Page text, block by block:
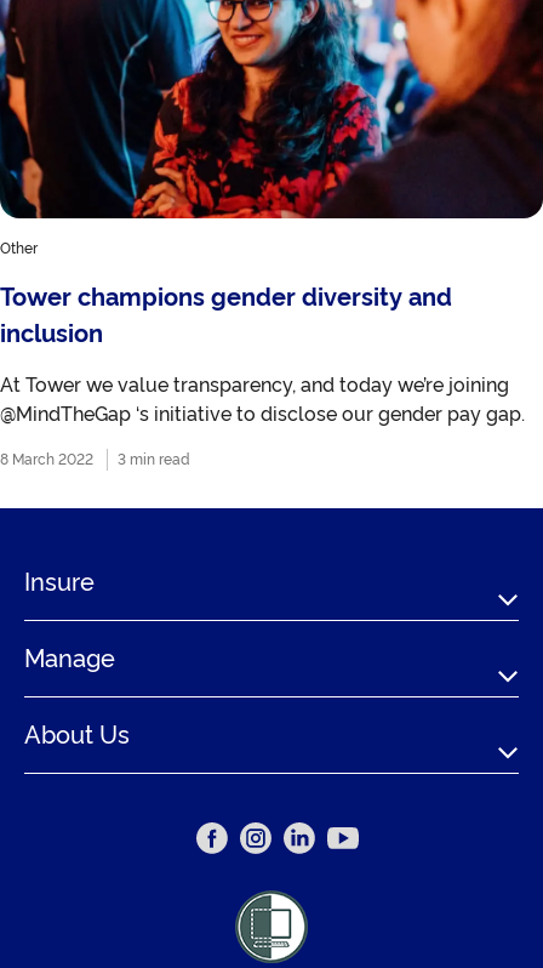
Other
Tower champions gender diversity and
inclusion
At Tower we value transparency, and today we’re joining
@MindTheGap ‘s initiative to disclose our gender pay gap.
8 March 2022 3 min read
Insure
Manage
About Us